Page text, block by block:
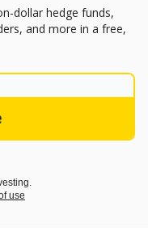
dollar hedge funds,
and more in a free,
use